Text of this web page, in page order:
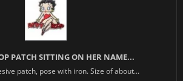
PATCH SITTING ON HER NAME...
patch, pose with iron. Size of about...